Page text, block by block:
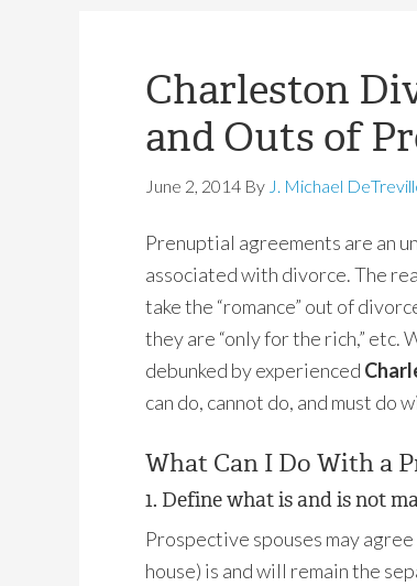
Charleston
and Outs of
June 2, 2014 By J. Michael
Prenuptial agreements are an
associated with divorce. The
take the “romance” out of
they are “only for the rich,” etc.
debunked by experienced
can do, cannot do, and must do
What Can I Do With a
1. Define what is and is not
Prospective spouses may
house) is and will remain the